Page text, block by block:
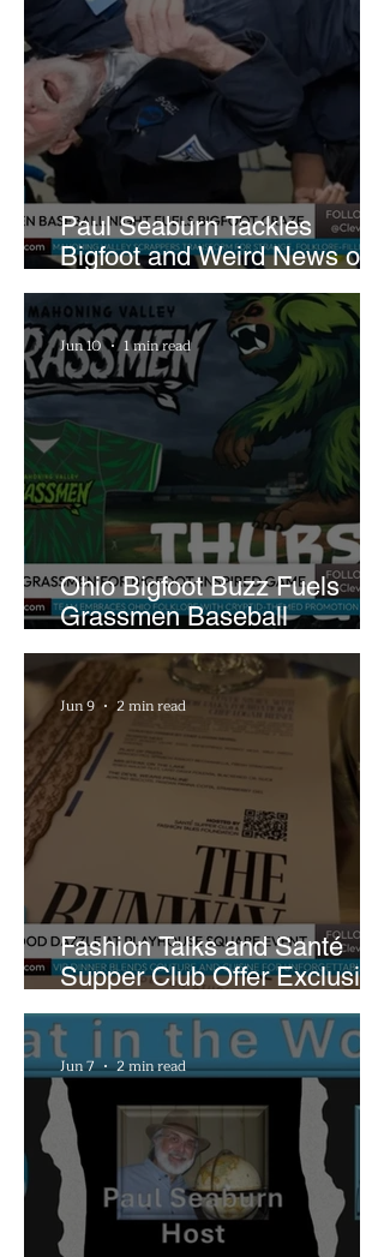
Paul Seaburn Tackles
Bigfoot and Weird News on
What In the World Podcast
Ohio Bigfoot Buzz Fuels
Grassmen Baseball
Promotion and New Hunt
Plans
Jun 10 1 min read
Fashion Talks and Santé
Supper Club Offer Exclusive
Preview of The Runway at
Playhouse Square
Jun 9 2 min read
Jun 7 2 min read